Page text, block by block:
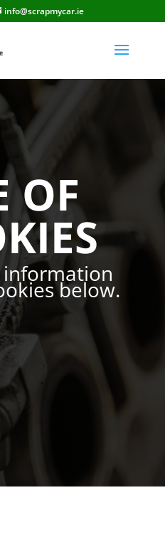
info@scrapmycar.ie
OF
information
below.